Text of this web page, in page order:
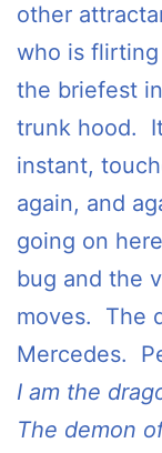
other
who is
the briefest
trunk hood.
instant,
again, and
going on
bug and the
moves. The
Mercedes.
I am the
The demon